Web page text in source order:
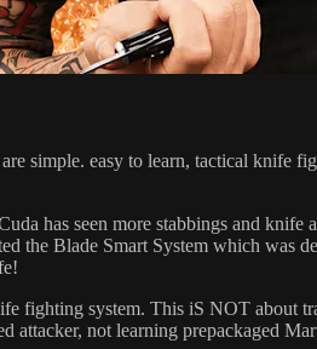
simple. easy to learn, tactical knife
has seen more stabbings and knife
the Blade Smart System which was
fighting system. This iS NOT about
not learning prepackaged